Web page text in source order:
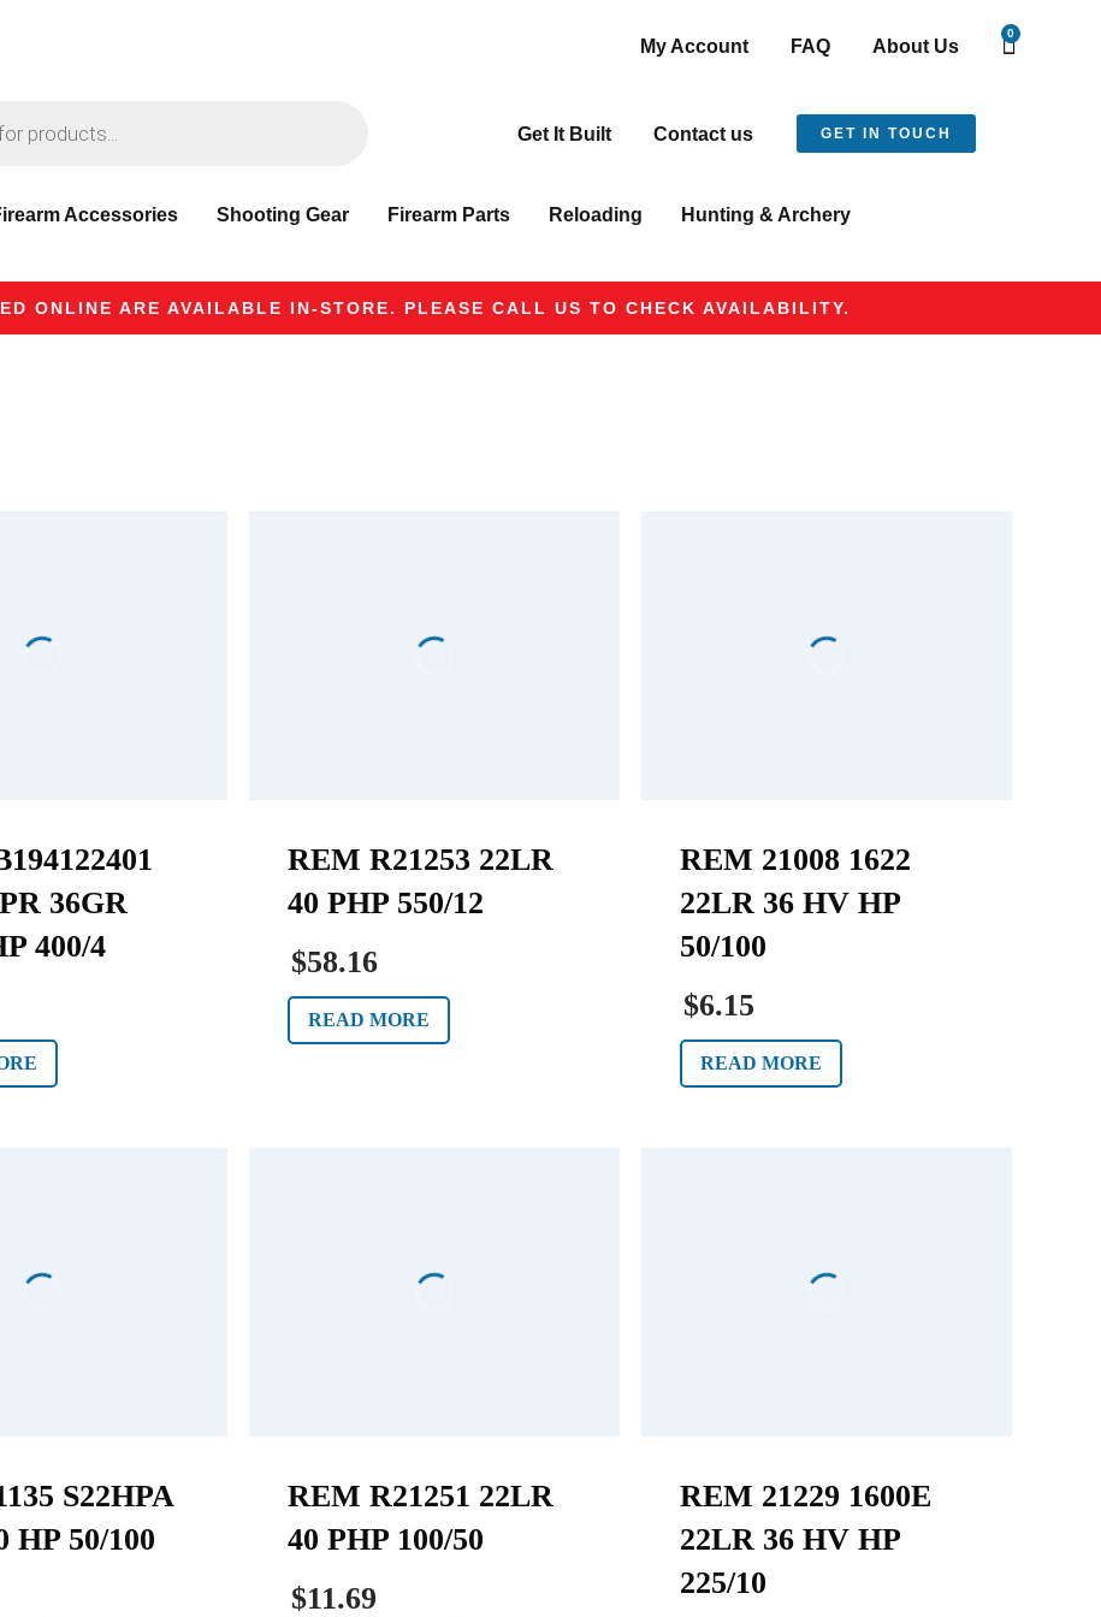
My Account FAQ About Us
0
Get It Built Contact us GET IN TOUCH
Accessories Shooting Gear Firearm Parts Reloading
Hunting & Archery
ONLINE ARE AVAILABLE IN-STORE. PLEASE CALL US TO CHECK AVAILABILITY.
36GR
400/4
REM R21253 22LR
40 PHP 550/12
$58.16
READ MORE
REM 21008 1622
22LR 36 HV HP
50/100
$6.15
READ MORE
S22HPA
HP 50/100
REM R21251 22LR
40 PHP 100/50
$11.69
REM 21229 1600E
22LR 36 HV HP
225/10